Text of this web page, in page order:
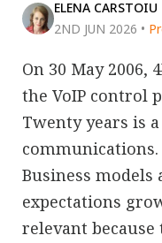
ELENA CARSTOIU
2ND JUN 2026 •
On 30 May 2006,
the VoIP control
Twenty years is
communications.
Business models
expectations
relevant